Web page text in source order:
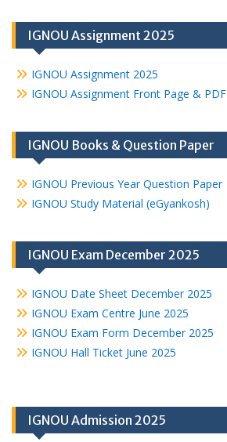
IGNOU Assignment 2025
IGNOU Assignment 2025
IGNOU Assignment Front Page & PDF
IGNOU Books & Question Paper
IGNOU Previous Year Question Paper
IGNOU Study Material (eGyankosh)
IGNOU Exam December 2025
IGNOU Date Sheet December 2025
IGNOU Exam Centre June 2025
IGNOU Exam Form December 2025
IGNOU Hall Ticket June 2025
IGNOU Admission 2025